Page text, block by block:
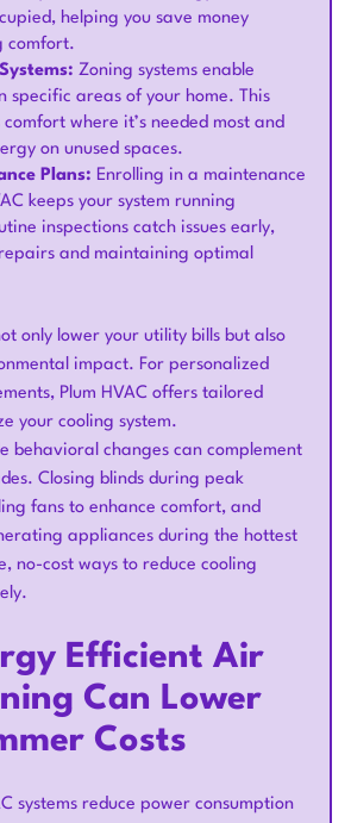
helping you save money
comfort.
Zoning systems enable
specific areas of your home. This
where it’s needed most and
on unused spaces.
Plans: Enrolling in a maintenance
keeps your system running
inspections catch issues early,
and maintaining optimal
only lower your utility bills but also
impact. For personalized
Plum HVAC offers tailored
your cooling system.
behavioral changes can complement
Closing blinds during peak
fans to enhance comfort, and
appliances during the hottest
no-cost ways to reduce cooling
Efficient Air
Can Lower
Costs
systems reduce power consumption